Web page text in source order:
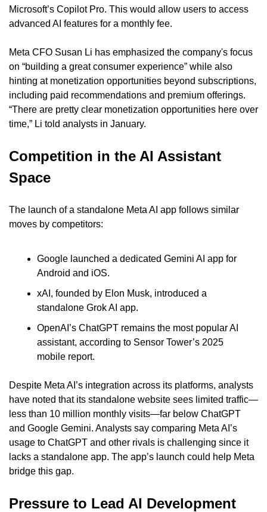
Microsoft’s Copilot Pro. This would allow users to access
advanced AI features for a monthly fee.
Meta CFO Susan Li has emphasized the company's focus
on “building a great consumer experience” while also
hinting at monetization opportunities beyond subscriptions,
including paid recommendations and premium offerings.
“There are pretty clear monetization opportunities here over
time,” Li told analysts in January.
Competition in the AI Assistant
Space
The launch of a standalone Meta AI app follows similar
moves by competitors:
Google launched a dedicated Gemini AI app for
Android and iOS.
xAI, founded by Elon Musk, introduced a
standalone Grok AI app.
OpenAI’s ChatGPT remains the most popular AI
assistant, according to Sensor Tower’s 2025
mobile report.
Despite Meta AI’s integration across its platforms, analysts
have noted that its standalone website sees limited traffic—
less than 10 million monthly visits—far below ChatGPT
and Google Gemini. Analysts say comparing Meta AI’s
usage to ChatGPT and other rivals is challenging since it
lacks a standalone app. The app’s launch could help Meta
bridge this gap.
Pressure to Lead AI Development